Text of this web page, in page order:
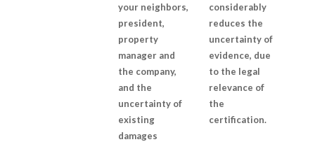
your neighbors,
president,
property
manager and
the company,
and the
uncertainty of
existing
damages
considerably
reduces the
uncertainty of
evidence, due
to the legal
relevance of
the
certification.